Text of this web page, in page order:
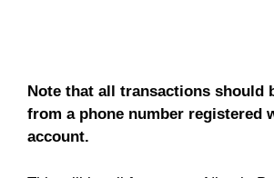
Note that all transactions should
from a phone number registered
account.